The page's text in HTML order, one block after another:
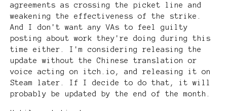
agreements as crossing the picket line and
weakening the effectiveness of the strike.
And I don't want any VAs to feel guilty
posting about work they're doing during this
time either. I'm considering releasing the
update without the Chinese translation or
voice acting on itch.io, and releasing it on
Steam later. If I decide to do that, it will
probably be updated by the end of the month.